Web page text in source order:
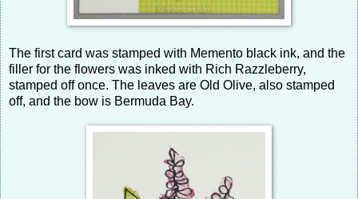
The first card was stamped with Memento black ink, and the
filler for the flowers was inked with Rich Razzleberry,
stamped off once. The leaves are Old Olive, also stamped
off, and the bow is Bermuda Bay.